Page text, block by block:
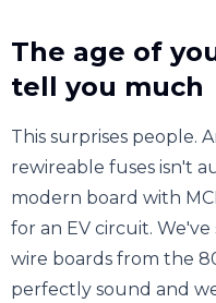
The age of
tell you much
This surprises people.
rewireable fuses isn't
modern board with
for an EV circuit.
wire boards from the
perfectly sound and